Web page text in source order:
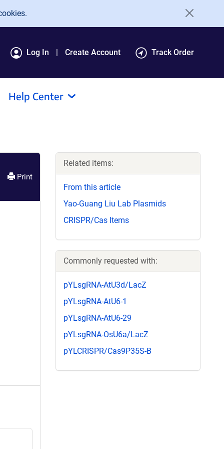
Log In Create Account Track Order
Help Center
Print
Related items:
From this article
Yao-Guang Liu Lab Plasmids
CRISPR/Cas Items
Commonly requested with:
pYLsgRNA-AtU3d/LacZ
pYLsgRNA-AtU6-1
pYLsgRNA-AtU6-29
pYLsgRNA-OsU6a/LacZ
pYLCRISPR/Cas9P35S-B